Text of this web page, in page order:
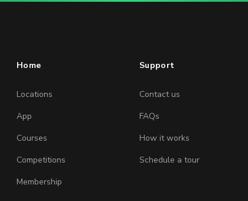
Home
Locations
App
Courses
Competitions
Membership
Support
Contact us
FAQs
How it works
Schedule a tour